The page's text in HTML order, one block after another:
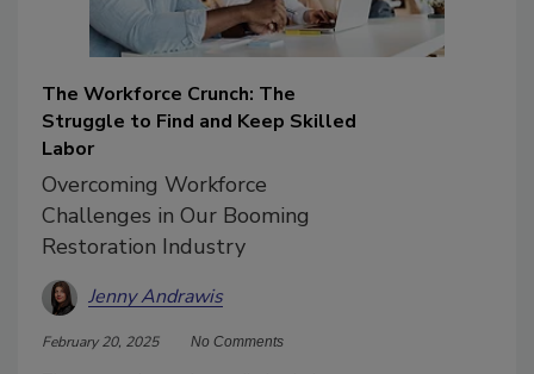
The Workforce Crunch: The
Struggle to Find and Keep Skilled
Labor
Overcoming Workforce
Challenges in Our Booming
Restoration Industry
Jenny Andrawis
February 20, 2025 No Comments